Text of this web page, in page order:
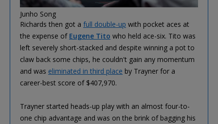
Junho Song
Richards then got a full double-up with pocket aces at
the expense of Eugene Tito who held ace-six. Tito was
left severely short-stacked and despite winning a pot to
claw back some chips, he couldn't gain any momentum
and was eliminated in third place by Trayner for a
career-best score of $407,970.
Trayner started heads-up play with an almost four-to-
one chip advantage and was on the brink of bagging his